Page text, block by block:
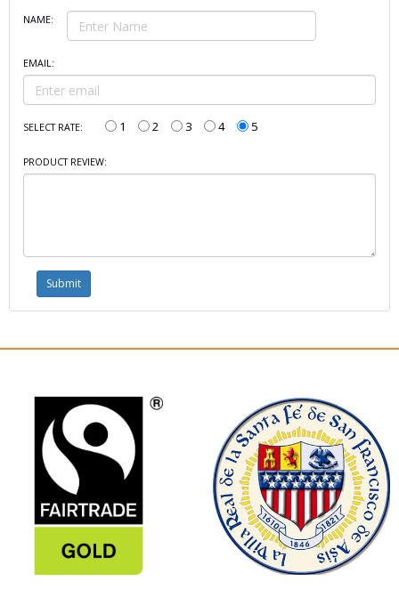
NAME:
EMAIL:
SELECT RATE: 1 2 3 4 5
PRODUCT REVIEW: